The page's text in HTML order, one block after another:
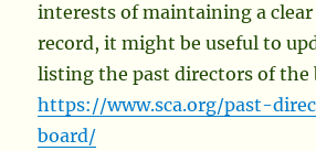
interests of maintaining a
record, it might be useful to
listing the past directors of the
https://www.sca.org/past-
board/